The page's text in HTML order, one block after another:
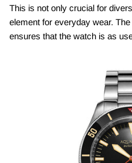
This is not only crucial for
element for everyday wear.
ensures that the watch is as